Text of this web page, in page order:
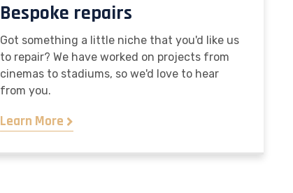
Bespoke repairs
Got something a little niche that you'd like us
to repair? We have worked on projects from
cinemas to stadiums, so we'd love to hear
from you.
Learn More